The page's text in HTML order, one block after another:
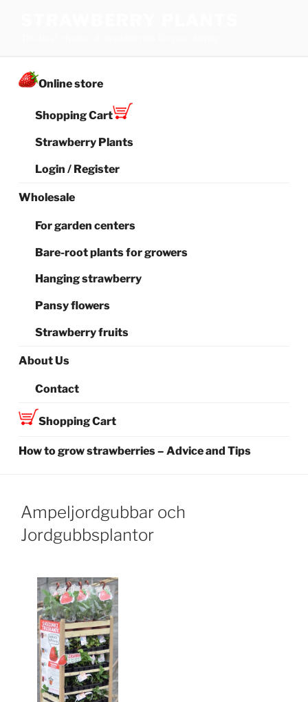
Online store
Shopping Cart
Strawberry Plants
Login / Register
Wholesale
For garden centers
Bare-root plants for growers
Hanging strawberry
Pansy flowers
Strawberry fruits
About Us
Contact
Shopping Cart
How to grow strawberries – Advice and Tips
Ampeljordgubbar och
Jordgubbsplantor